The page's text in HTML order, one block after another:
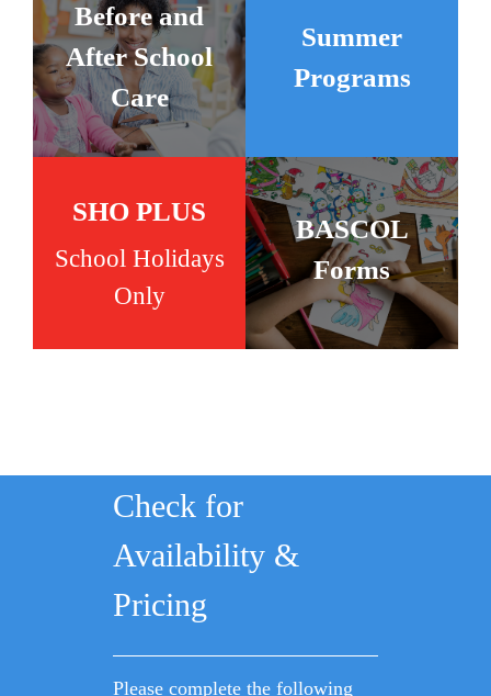
Before and
After School
Care
Summer
Programs
SHO PLUS
School Holidays
Only
BASCOL
Forms
Check for
Availability &
Pricing
Please complete the following